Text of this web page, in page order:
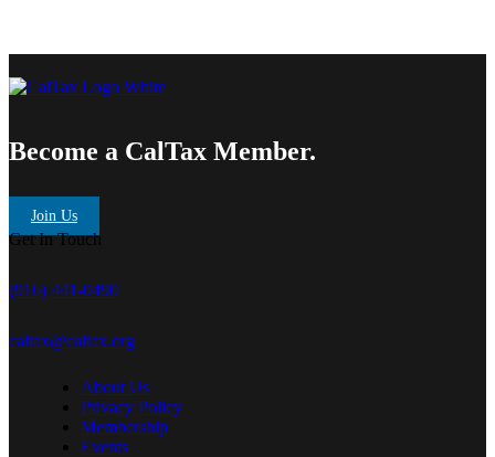
Become a CalTax Member.
Join Us
Get In Touch
(916) 441-0490
caltax@caltax.org
About Us
Privacy Policy
Membership
Events